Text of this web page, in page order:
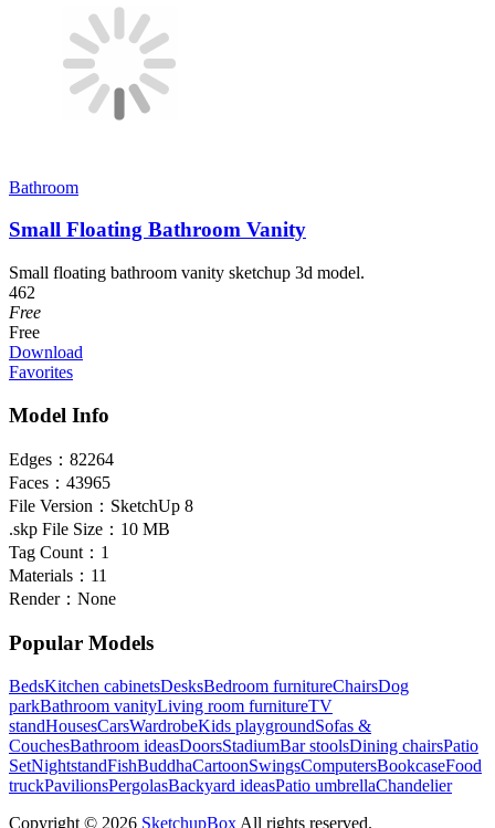
Bathroom
Small Floating Bathroom Vanity
Small floating bathroom vanity sketchup 3d model.
462
Free
Free
Download
Favorites
Model Info
Edges： 82264
Faces： 43965
File Version： SketchUp 8
.skp File Size： 10 MB
Tag Count： 1
Materials： 11
Render： None
Popular Models
BedsKitchen cabinetsDesksBedroom furnitureChairsDog
parkBathroom vanityLiving room furnitureTV
standHousesCarsWardrobeKids playgroundSofas &
CouchesBathroom ideasDoorsStadiumBar stoolsDining chairsPatio
SetNightstandFishBuddhaCartoonSwingsComputersBookcaseFood
truckPavilionsPergolasBackyard ideasPatio umbrellaChandelier
Copyright © 2026 SketchupBox All rights reserved.